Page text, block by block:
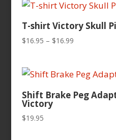
T-shirt Victory Skull
$16.95 – $16.99Price
through
Shift Brake Peg
Victory
$19.95